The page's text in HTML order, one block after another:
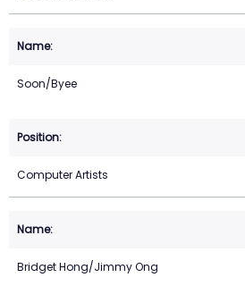
Soon/Byee
Computer Artists
Bridget Hong/Jimmy Ong